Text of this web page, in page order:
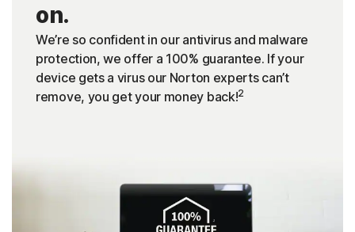
on.
We’re so confident in our antivirus and malware
protection, we offer a 100% guarantee. If your
device gets a virus our Norton experts can’t
remove, you get your money back!2